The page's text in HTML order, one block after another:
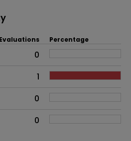
an overall problem
Evaluations Percentage
0
1
0
0